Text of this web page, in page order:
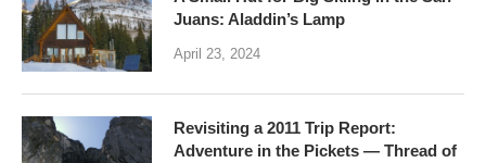
Juans: Aladdin’s Lamp
April 23, 2024
Revisiting a 2011 Trip Report:
Adventure in the Pickets — Thread of